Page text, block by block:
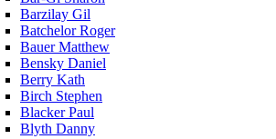
Barzilay Gil
Batchelor Roger
Bauer Matthew
Bensky Daniel
Berry Kath
Birch Stephen
Blacker Paul
Blyth Danny